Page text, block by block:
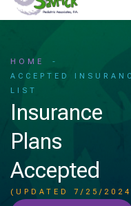
HOME
ACCEPTED
LIST
Insurance
Plans
Accepted
(UPDATED 7/25/